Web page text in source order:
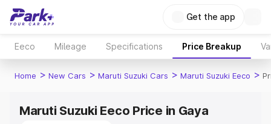
Get the app
Eeco Mileage Specifications Price Breakup
Home > New Cars > Maruti Suzuki Cars > Maruti Suzuki Eeco >
Maruti Suzuki Eeco Price in Gaya